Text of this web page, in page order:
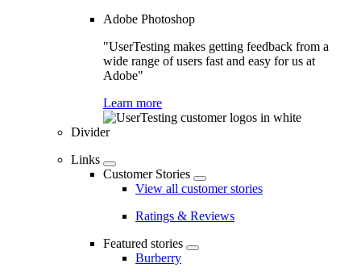
Adobe Photoshop
"UserTesting makes getting feedback from a
wide range of users fast and easy for us at
Adobe"
Learn more
Divider
Links
Customer Stories
View all customer stories
Ratings & Reviews
Featured stories
Burberry